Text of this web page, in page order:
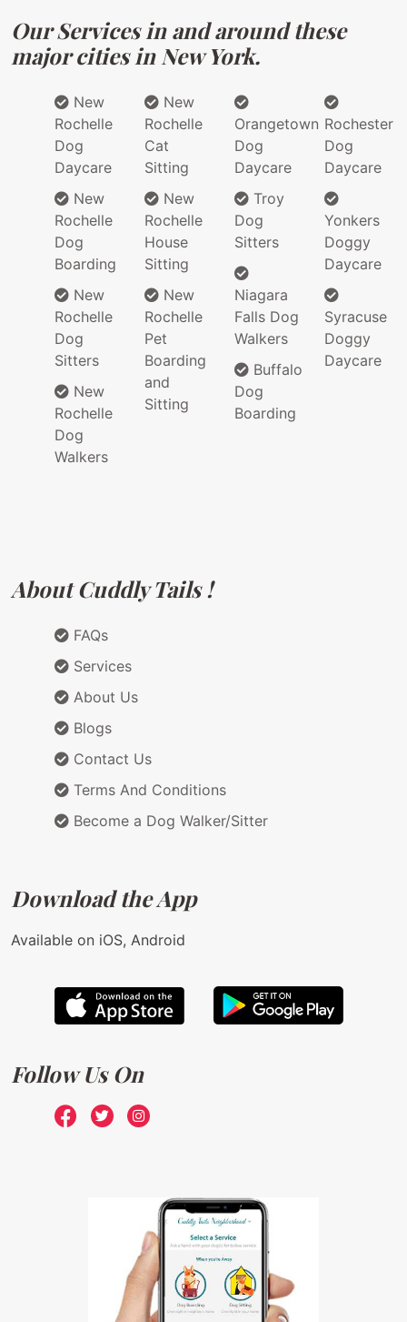
Our Services in and around these
major cities in New York.
New
Rochelle
Dog
Daycare
New
Rochelle
Dog
Boarding
New
Rochelle
Dog
Sitters
New
Rochelle
Dog
Walkers
New
Rochelle
Cat
Sitting
New
Rochelle
House
Sitting
New
Rochelle
Pet
Boarding
and
Sitting
Orangetown
Dog
Daycare
Troy
Dog
Sitters
Niagara
Falls Dog
Walkers
Buffalo
Dog
Boarding
Rochester
Dog
Daycare
Yonkers
Doggy
Daycare
Syracuse
Doggy
Daycare
About Cuddly Tails !
FAQs
Services
About Us
Blogs
Contact Us
Terms And Conditions
Become a Dog Walker/Sitter
Download the App
Available on iOS, Android
Follow Us On